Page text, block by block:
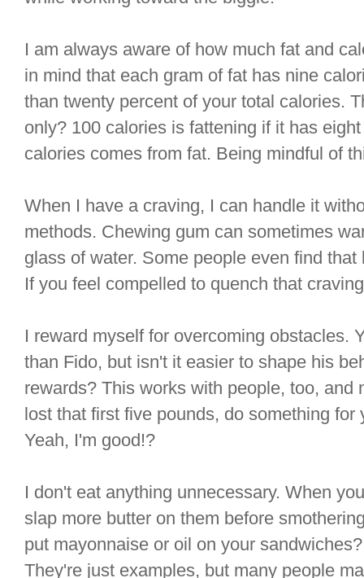
I am always aware of how much fat and
in mind that each gram of fat has nine
than twenty percent of your total calories.
only? 100 calories is fattening if it has
calories comes from fat. Being mindful of
When I have a craving, I can handle it
methods. Chewing gum can sometimes
glass of water. Some people even find
If you feel compelled to quench that
I reward myself for overcoming obstacles.
than Fido, but isn't it easier to shape his
rewards? This works with people, too, and
lost that first five pounds, do something
Yeah, I'm good!?
I don't eat anything unnecessary. When
slap more butter on them before
put mayonnaise or oil on your
They're just examples, but many people